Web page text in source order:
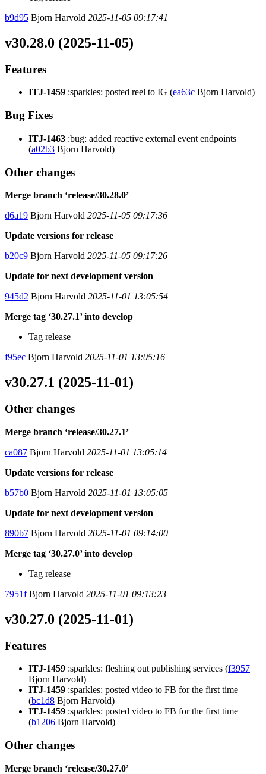
b9d95 Bjorn Harvold 2025-11-05 09:17:41
v30.28.0 (2025-11-05)
Features
ITJ-1459 :sparkles: posted reel to IG (ea63c Bjorn Harvold)
Bug Fixes
ITJ-1463 :bug: added reactive external event endpoints
(a02b3 Bjorn Harvold)
Other changes
Merge branch ‘release/30.28.0’
d6a19 Bjorn Harvold 2025-11-05 09:17:36
Update versions for release
b20c9 Bjorn Harvold 2025-11-05 09:17:26
Update for next development version
945d2 Bjorn Harvold 2025-11-01 13:05:54
Merge tag ‘30.27.1’ into develop
Tag release
f95ec Bjorn Harvold 2025-11-01 13:05:16
v30.27.1 (2025-11-01)
Other changes
Merge branch ‘release/30.27.1’
ca087 Bjorn Harvold 2025-11-01 13:05:14
Update versions for release
b57b0 Bjorn Harvold 2025-11-01 13:05:05
Update for next development version
890b7 Bjorn Harvold 2025-11-01 09:14:00
Merge tag ‘30.27.0’ into develop
Tag release
7951fBjorn Harvold 2025-11-01 09:13:23
v30.27.0 (2025-11-01)
Features
ITJ-1459 :sparkles: fleshing out publishing services (f3957
Bjorn Harvold)
ITJ-1459 :sparkles: posted video to FB for the first time
(bc1d8 Bjorn Harvold)
ITJ-1459 :sparkles: posted video to FB for the first time
(b1206 Bjorn Harvold)
Other changes
Merge branch ‘release/30.27.0’